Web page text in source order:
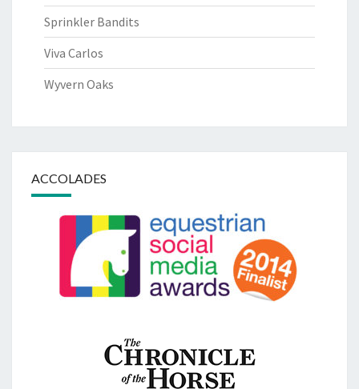
Sprinkler Bandits
Viva Carlos
Wyvern Oaks
ACCOLADES